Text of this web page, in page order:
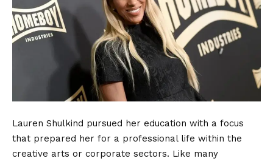
Lauren Shulkind pursued her education with a focus
that prepared her for a professional life within the
creative arts or corporate sectors. Like many